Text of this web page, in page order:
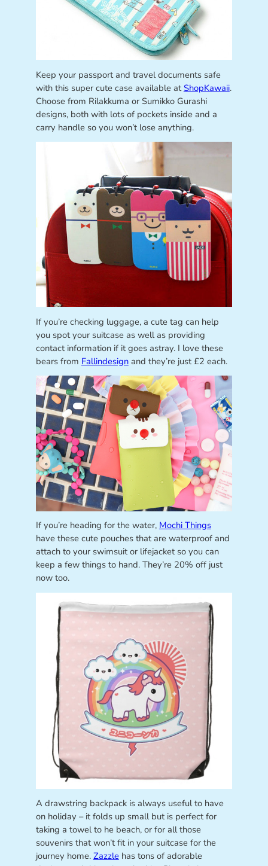
Keep your passport and travel documents safe
with this super cute case available atShopKawaii.
Choose from Rilakkuma or Sumikko Gurashi
designs, both with lots of pockets inside and a
carry handle so you won’t lose anything.
If you’re checking luggage, a cute tag can help
you spot your suitcase as well as providing
contact information if it goes astray. I love these
bears from Fallindesignand they’re just £2 each.
If you’re heading for the water, Mochi Things
have these cute pouches that are waterproof and
attach to your swimsuit or lifejacket so you can
keep a few things to hand. They’re 20% off just
now too.
A drawstring backpack is always useful to have
on holiday – it folds up small but is perfect for
taking a towel to he beach, or for all those
souvenirs that won’t fit in your suitcase for the
journey home. Zazzle has tons of adorable